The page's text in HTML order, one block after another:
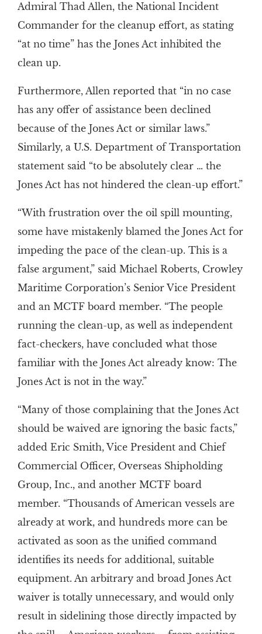
Admiral Thad Allen, the National Incident
Commander for the cleanup effort, as stating
“at no time” has the Jones Act inhibited the
clean up.
Furthermore, Allen reported that “in no case
has any offer of assistance been declined
because of the Jones Act or similar laws.”
Similarly, a U.S. Department of Transportation
statement said “to be absolutely clear … the
Jones Act has not hindered the clean-up effort.”
“With frustration over the oil spill mounting,
some have mistakenly blamed the Jones Act for
impeding the pace of the clean-up. This is a
false argument,” said Michael Roberts, Crowley
Maritime Corporation’s Senior Vice President
and an MCTF board member. “The people
running the clean-up, as well as independent
fact-checkers, have concluded what those
familiar with the Jones Act already know: The
Jones Act is not in the way.”
“Many of those complaining that the Jones Act
should be waived are ignoring the basic facts,”
added Eric Smith, Vice President and Chief
Commercial Officer, Overseas Shipholding
Group, Inc., and another MCTF board
member. “Thousands of American vessels are
already at work, and hundreds more can be
activated as soon as the unified command
identifies its needs for additional, suitable
equipment. An arbitrary and broad Jones Act
waiver is totally unnecessary, and would only
result in sidelining those directly impacted by